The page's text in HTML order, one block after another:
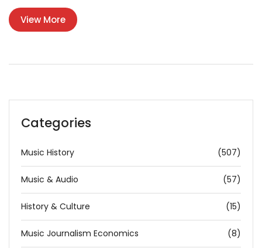
View More
Categories
Music History (507)
Music & Audio (57)
History & Culture (15)
Music Journalism Economics (8)